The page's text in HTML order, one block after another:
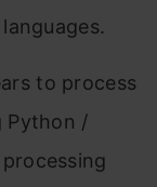
to process
Python /